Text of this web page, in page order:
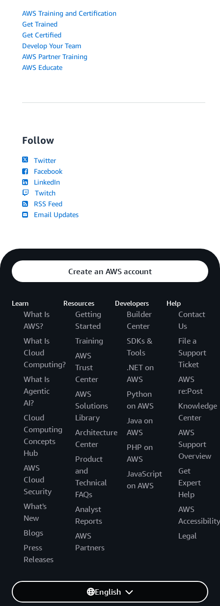
AWS Training and Certification
Get Trained
Get Certified
Develop Your Team
AWS Partner Training
AWS Educate
Follow
Twitter
Facebook
LinkedIn
Twitch
RSS Feed
Email Updates
Create an AWS account
Learn
What Is
AWS?
What Is
Cloud
Computing?
What Is
Agentic
AI?
Cloud
Computing
Concepts
Hub
AWS
Cloud
Security
What's
New
Blogs
Press
Releases
Resources
Getting
Started
Training
AWS
Trust
Center
AWS
Solutions
Library
Architecture
Center
Product
and
Technical
FAQs
Analyst
Reports
AWS
Partners
Developers
Builder
Center
SDKs &
Tools
.NET on
AWS
Python
on AWS
Java on
AWS
PHP on
AWS
JavaScript
on AWS
Help
Contact
Us
File a
Support
Ticket
AWS
re:Post
Knowledge
Center
AWS
Support
Overview
Get
Expert
Help
AWS
Accessibility
Legal
English